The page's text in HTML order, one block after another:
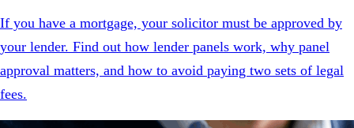
If you have a mortgage, your solicitor must be approved by
your lender. Find out how lender panels work, why panel
approval matters, and how to avoid paying two sets of legal
fees.